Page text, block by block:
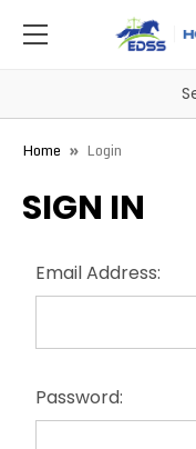
Home Login
SIGN IN
Email Address:
Password: